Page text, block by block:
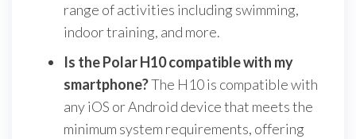
range of activities including swimming,
indoor training, and more.
Is the Polar H10 compatible with my
smartphone?The H10 is compatible with
any iOS or Android device that meets the
minimum system requirements, offering